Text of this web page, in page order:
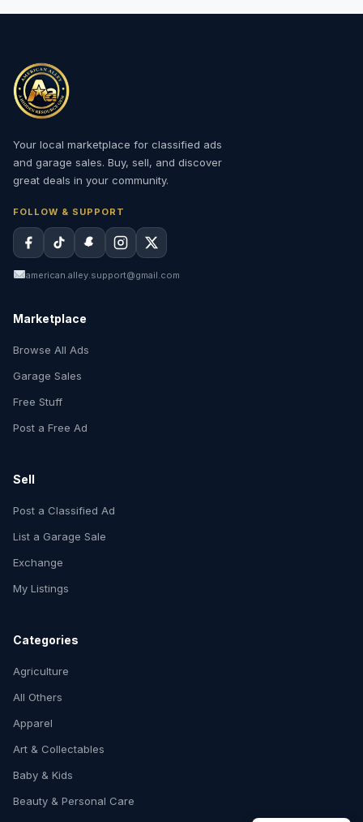
Your local marketplace for classified ads
and garage sales. Buy, sell, and discover
great deals in your community.
FOLLOW & SUPPORT
american.alley.support@gmail.com
Marketplace
Browse All Ads
Garage Sales
Free Stuff
Post a Free Ad
Sell
Post a Classified Ad
List a Garage Sale
Exchange
My Listings
Categories
Agriculture
All Others
Apparel
Art & Collectables
Baby & Kids
Beauty & Personal Care